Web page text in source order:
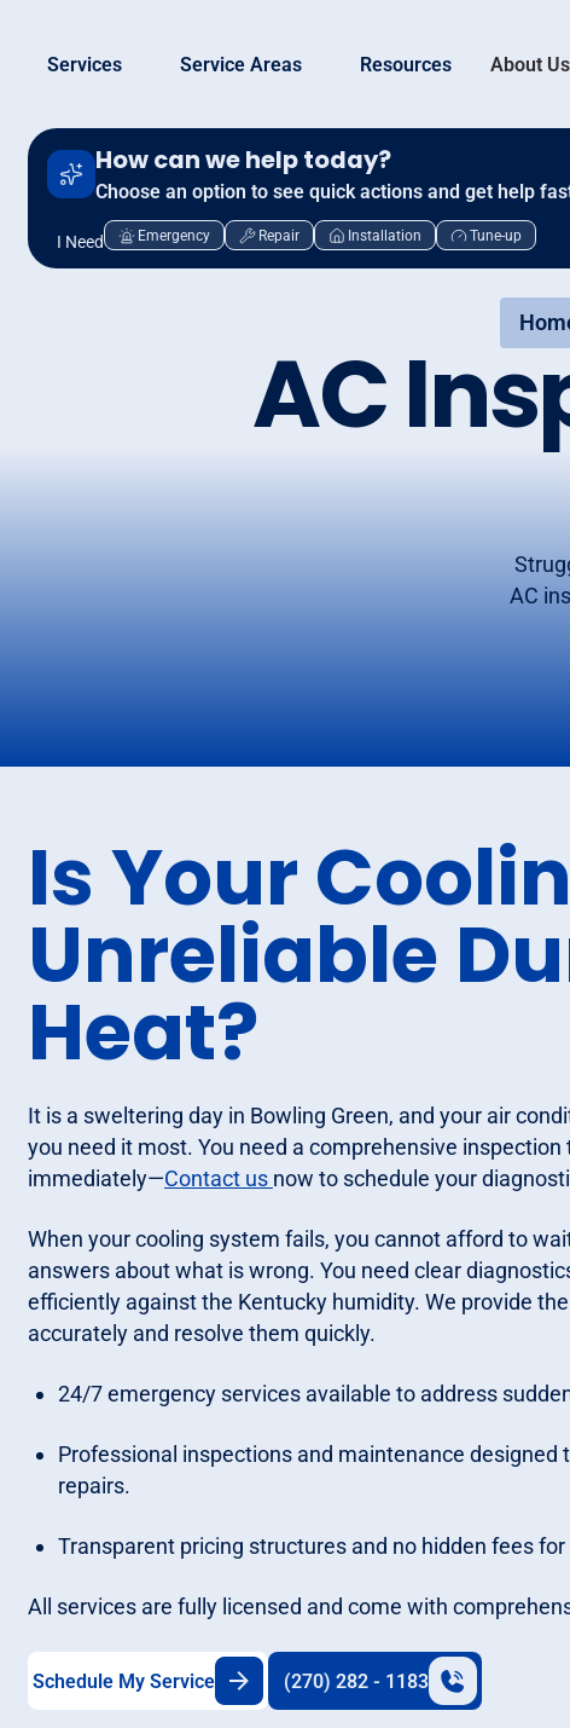
Services Service Areas Resources About Us
How can we help today?
Choose an option to see quick actions and get help
I Need Emergency Repair Installation Tune-up
AC
AC
Is Your
Unreliable
Heat?
It is a sweltering day in Bowling Green, and your air
you need it most. You need a comprehensive
immediately—Contact us now to schedule your
When your cooling system fails, you cannot afford to
answers about what is wrong. You need clear
efficiently against the Kentucky humidity. We provide
accurately and resolve them quickly.
24/7 emergency services available to address
Professional inspections and maintenance
repairs.
Transparent pricing structures and no hidden fees
All services are fully licensed and come with
Schedule My Service (270) 282 - 1183